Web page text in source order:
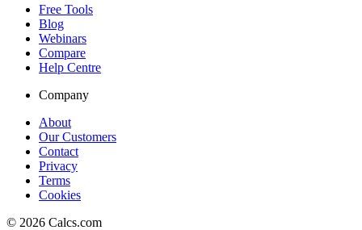
Free Tools
Blog
Webinars
Compare
Help Centre
Company
About
Our Customers
Contact
Privacy
Terms
Cookies
© 2026 Calcs.com